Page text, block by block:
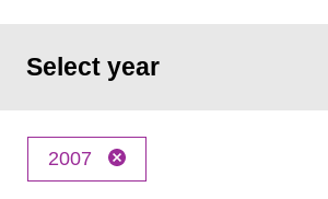
Select year
2007